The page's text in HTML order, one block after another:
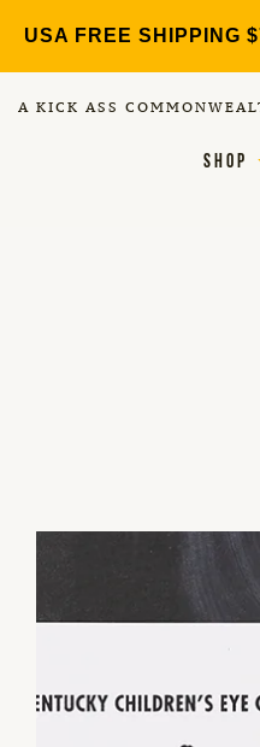
content
USA FREE SHIPPING
A KICK ASS
SHOP